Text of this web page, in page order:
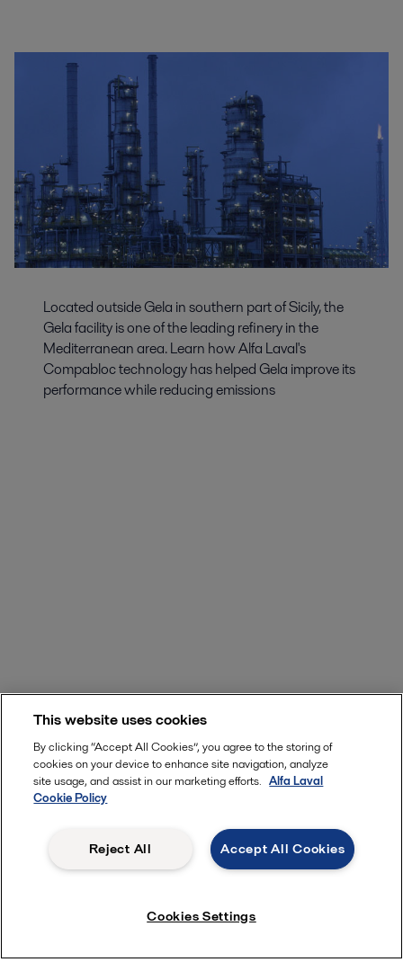
Located outside Gela in southern part of Sicily, the
Gela facility is one of the leading refinery in the
Mediterranean area. Learn how Alfa Laval's
Compabloc technology has helped Gela improve its
performance while reducing emissions
This website uses cookies
By clicking “Accept All Cookies”, you agree to the storing of
cookies on your device to enhance site navigation, analyze
site usage, and assist in our marketing efforts. Alfa Laval
Cookie Policy
Accept All Cookies
Reject All
Cookies Settings